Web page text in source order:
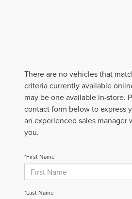
There are no vehicles that
criteria currently available
may be one available in-store.
contact form below to express
an experienced sales manager
you.
*First Name
*Last Name